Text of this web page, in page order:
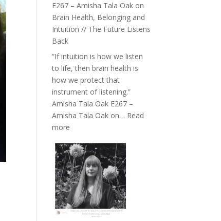
E267 – Amisha Tala Oak on
Brain Health, Belonging and
Intuition // The Future Listens
Back
“If intuition is how we listen
to life, then brain health is
how we protect that
instrument of listening.”
Amisha Tala Oak E267 –
Amisha Tala Oak on… Read
more
–
Amisha
Tala
Oak
on
Brain